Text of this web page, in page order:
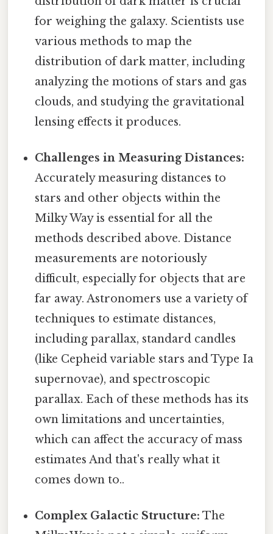
for weighing the galaxy. Scientists use
various methods to map the
distribution of dark matter, including
analyzing the motions of stars and gas
clouds, and studying the gravitational
lensing effects it produces.
Challenges in Measuring Distances:
Accurately measuring distances to
stars and other objects within the
Milky Way is essential for all the
methods described above. Distance
measurements are notoriously
difficult, especially for objects that are
far away. Astronomers use a variety of
techniques to estimate distances,
including parallax, standard candles
(like Cepheid variable stars and Type Ia
supernovae), and spectroscopic
parallax. Each of these methods has its
own limitations and uncertainties,
which can affect the accuracy of mass
estimates And that's really what it
comes down to..
Complex Galactic Structure: The